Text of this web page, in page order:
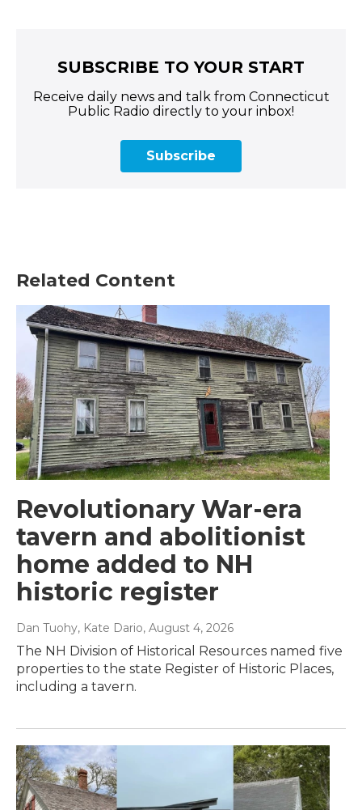
SUBSCRIBE TO YOUR START
Receive daily news and talk from Connecticut
Public Radio directly to your inbox!
Subscribe
Related Content
Revolutionary War-era
tavern and abolitionist
home added to NH
historic register
Dan Tuohy, Kate Dario, August 4, 2026
The NH Division of Historical Resources named five
properties to the state Register of Historic Places,
including a tavern.